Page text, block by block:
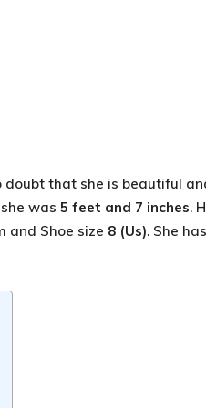
doubt that she is beautiful
was 5 feet and 7 inches.
and Shoe size 8 (Us). She has